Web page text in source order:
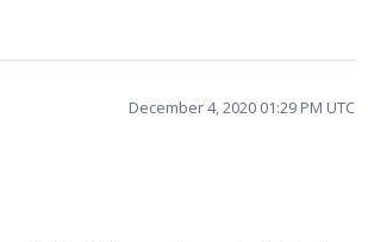
December 4, 2020 01:29 PM UTC